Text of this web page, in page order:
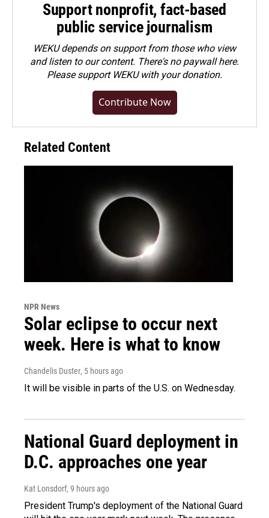
Support nonprofit, fact-based
public service journalism
WEKU depends on support from those who view
and listen to our content. There's no paywall here.
Pleasesupport WEKU with your donation.
Contribute Now
Related Content
NPR News
Solar eclipse to occur next
week. Here is what to know
Chandelis Duster, 5 hours ago
It will be visible in parts of the U.S. on Wednesday.
National Guard deployment in
D.C. approaches one year
Kat Lonsdorf, 9 hours ago
President Trump's deployment of the National Guard